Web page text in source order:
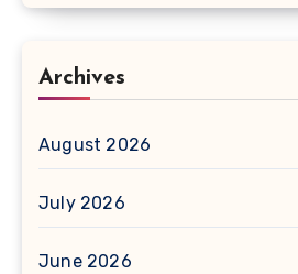
Archives
August 2026
July 2026
June 2026